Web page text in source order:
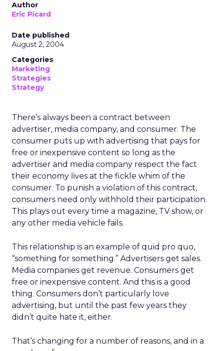
Author
Eric Picard
Date published
August 2, 2004
Categories
Marketing
Strategies
Strategy
There’s always been a contract between
advertiser, media company, and consumer. The
consumer puts up with advertising that pays for
free or inexpensive content so long as the
advertiser and media company respect the fact
their economy lives at the fickle whim of the
consumer. To punish a violation of this contract,
consumers need only withhold their participation.
This plays out every time a magazine, TV show, or
any other media vehicle fails.
This relationship is an example of quid pro quo,
“something for something.” Advertisers get sales.
Media companies get revenue. Consumers get
free or inexpensive content. And this is a good
thing. Consumers don’t particularly love
advertising, but until the past few years they
didn’t quite hate it, either.
That’s changing for a number of reasons, and in a